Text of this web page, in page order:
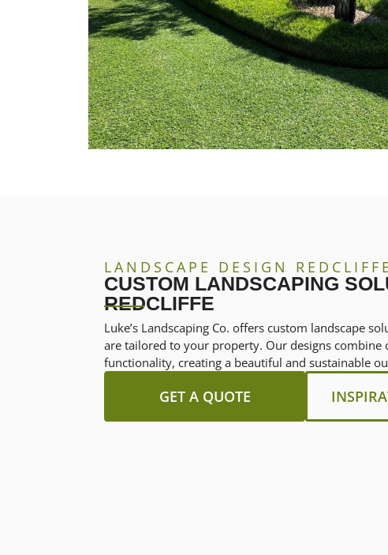
LANDSCAPE DESIGN REDCLIFFE
CUSTOM LANDSCAPING
REDCLIFFE
Luke’s Landscaping Co. offers custom landscape
are tailored to your property. Our designs combine
functionality, creating a beautiful and sustainable
GET A QUOTE